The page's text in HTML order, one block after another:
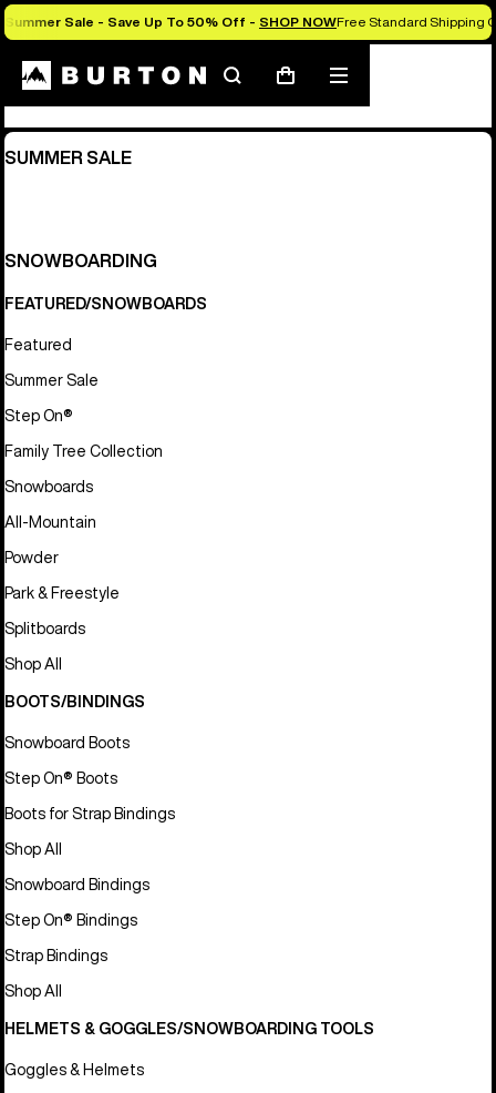
Summer Sale - Save Up To 50% Off - SHOP NOWFree Standard Shipping
SearchCart
Mobile
menu
Sitemap
SUMMER SALE
SNOWBOARDING
FEATURED/SNOWBOARDS
Featured
Summer Sale
Step On®
Family Tree Collection
Snowboards
All-Mountain
Powder
Park & Freestyle
Splitboards
Shop All
BOOTS/BINDINGS
Snowboard Boots
Step On® Boots
Boots for Strap Bindings
Shop All
Snowboard Bindings
Step On® Bindings
Strap Bindings
Shop All
HELMETS & GOGGLES/SNOWBOARDING TOOLS
Goggles & Helmets